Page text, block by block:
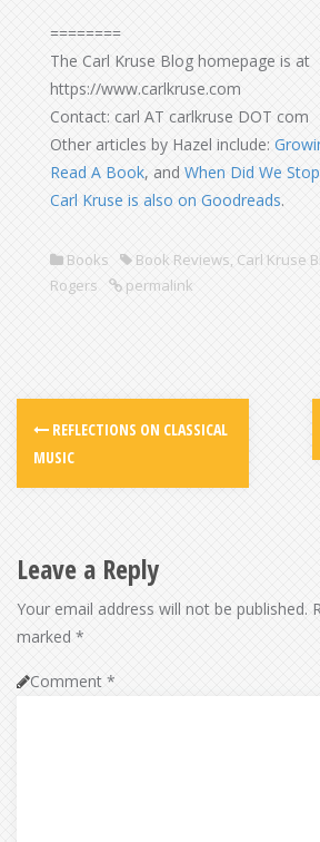
========
The Carl Kruse Blog homepage is at
https://www.carlkruse.com
Contact: carl AT carlkruse DOT com
Other articles by Hazel include:
Read A Book, and When Did We
Carl Kruse is also on Goodreads.
Books Book Reviews, Carl Kruse
Rogers
permalink
REFLECTIONS ON CLASSICAL
MUSIC
Leave a Reply
Your email address will not be published.
marked *
Comment *